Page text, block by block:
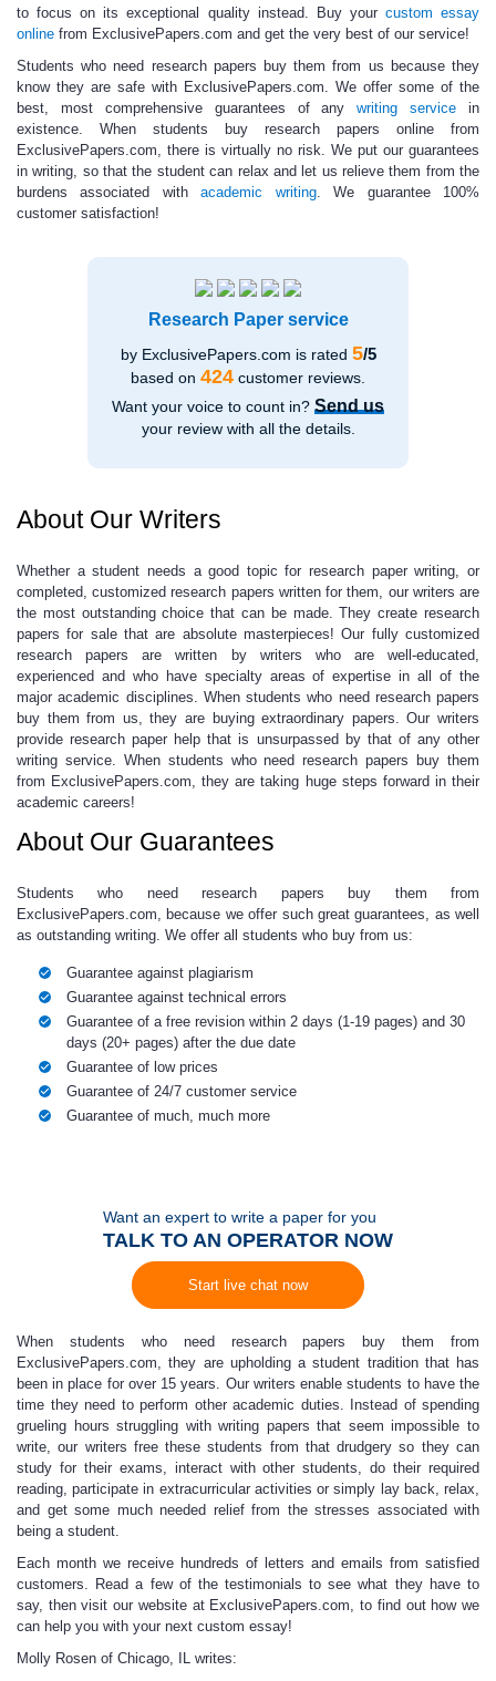
to focus on its exceptional quality instead. Buy your custom essay
online from ExclusivePapers.com and get the very best of our service!
Students who need research papers buy them from us because they
know they are safe with ExclusivePapers.com. We offer some of the
best, most comprehensive guarantees of anywriting service in
existence. When students
buy research papers online from
ExclusivePapers.com, there is virtually no risk. We put our guarantees
in writing, so that the student can relax and let us relieve them from the
burdens associated withacademic writing.We guarantee
100%
customer satisfaction!
Research Paper service
by ExclusivePapers.com is rated 5/5
based on 424 customer reviews.
Want your voice to count in? Send us
your review with all the details.
About Our Writers
Whether a student needs a good topic for research paperwriting, or
completed,customized research papers written for them, our writers are
the most outstanding choice that can be made. They create research
papers for salethat are absolute masterpieces! Our fullycustomized
research papers are written by writers who are well-educated,
experienced and who have specialty areas of expertise in all of the
major academic disciplines. When students who need research papers
buy them from us, they are buying extraordinary papers. Our writers
provideresearch paper help that is unsurpassed by that of any other
writing service. When students who needresearch papers buythem
from ExclusivePapers.com, they are taking huge steps forward in their
academic careers!
About Our Guarantees
Students who needresearch papers buy them from
ExclusivePapers.com, because we offer such great guarantees, as well
as outstanding writing. We offer all students who buy from us:
Guarantee against plagiarism
Guarantee against technical errors
Guarantee of a free revision within 2 days (1-19 pages) and 30
days (20+ pages) after the due date
Guarantee of low prices
Guarantee of 24/7 customer service
Guarantee of much, much more
Want an expert to write a paper for you
TALK TO AN OPERATOR NOW
Start live chat now
When students who need research papers buy them from
ExclusivePapers.com, they are upholding a student tradition that has
been in place for over 15 years. Our writers enable students to have the
time they need to perform other academic duties. Instead of spending
grueling hours struggling with writing papers that seem impossible to
write, our writers free these students from that drudgery so they can
study for their exams, interact with other students, do their required
reading, participate in extracurricular activities or simply lay back, relax,
and get some much needed relief from the stresses associated with
being a student.
Each month we receive hundreds of letters and emails from satisfied
customers. Read a few of the testimonials to see what they have to
say, then visit our website at ExclusivePapers.com, to find out how we
can help you with your next custom essay!
Molly Rosen of Chicago, IL writes: